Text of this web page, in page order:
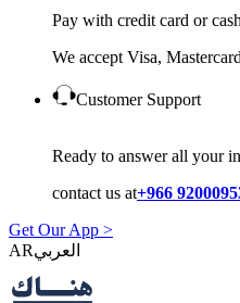
Pay with credit card or
We accept Visa,
Customer Support
Ready to answer all your
contact us at+966
Get Our App >
AR